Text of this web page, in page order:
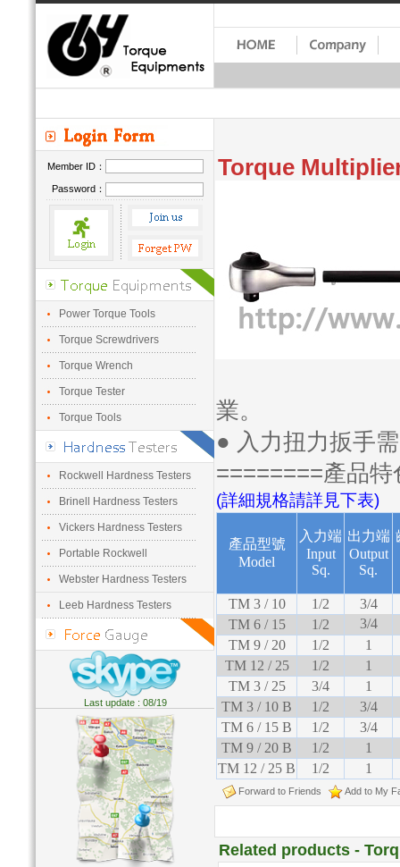
Member ID：
Password：
Power Torque Tools
Torque Screwdrivers
Torque Wrench
Torque Tester
Torque Tools
Rockwell Hardness Testers
Brinell Hardness Testers
Vickers Hardness Testers
Portable Rockwell
Webster Hardness Testers
Leeb Hardness Testers
Last update : 08/19
Torque
業。
● 入力扭力扳手
========產品
(詳細規格請詳見下表)
產品型號
Model
入力端
Input
Sq.
出力端
Output
Sq.
TM 3 / 10 1/2
3/4
TM 6 / 15
1/2
3/4
TM 9 / 20
1/2
1
TM 12 / 25
1/2
1
TM 3 / 25
3/4
1
TM 3 / 10 B
1/2
3/4
TM 6 / 15 B
1/2
3/4
TM 9 / 20 B
1/2
1
TM 12 / 25 B
1/2 1
Forward to Friends Add to My
Related products -